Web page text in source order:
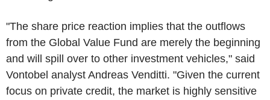
"The share price reaction implies that the outflows
from the Global Value Fund are merely the beginning
and will spill over to other investment vehicles," said
Vontobel analyst Andreas Venditti. "Given the current
focus on private credit, the market is highly sensitive